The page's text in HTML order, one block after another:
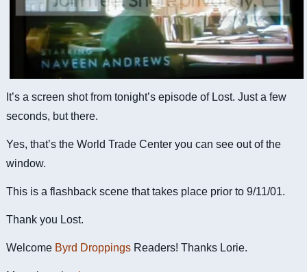
It’s a screen shot from tonight’s episode of Lost. Just a few
seconds, but there.
Yes, that’s the World Trade Center you can see out of the
window.
This is a flashback scene that takes place prior to 9/11/01.
Thank you Lost.
Welcome Byrd Droppings Readers! Thanks Lorie.